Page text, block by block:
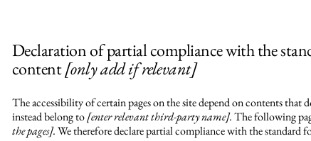
Declaration of partial compliance with the
content[only add if relevant]
The accessibility of certain pages on the site depend on contents that
instead belong to[enter relevant third-party name].The following
the pages].We therefore declare partial compliance with the standard